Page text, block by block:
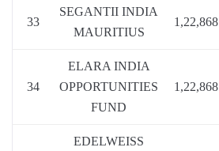
33
SEGANTII INDIA
MAURITIUS
1,22,868
34
ELARA INDIA
OPPORTUNITIES
FUND
1,22,868
EDELWEISS